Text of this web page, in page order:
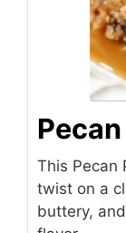
This Pecan
twist on a
buttery,